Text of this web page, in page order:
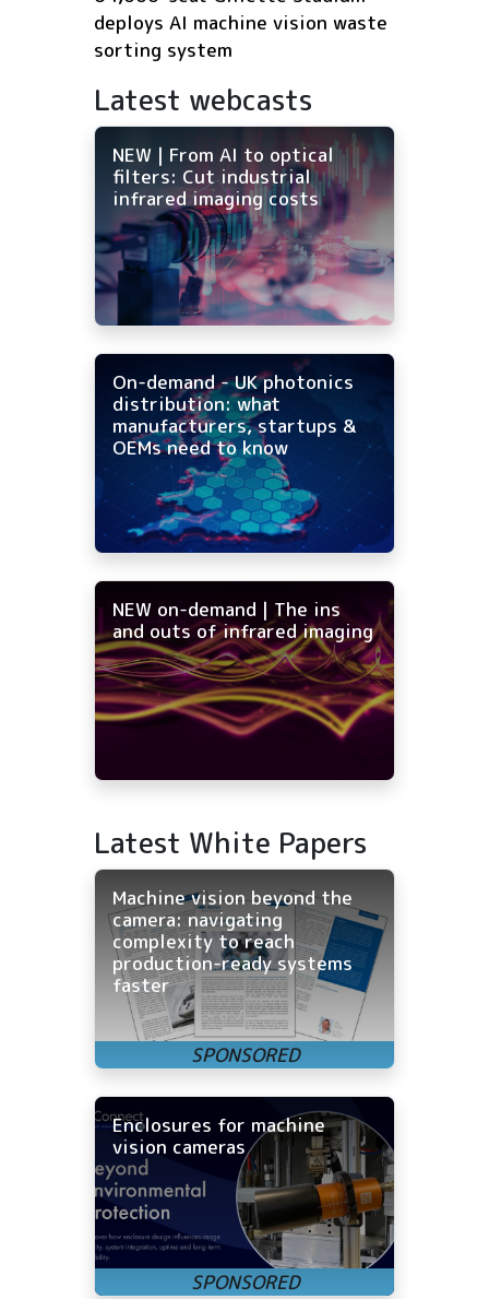
deploys AI machine vision waste
sorting system
Latest webcasts
NEW | From AI to optical
filters: Cut industrial
infrared imaging costs
On-demand - UK photonics
distribution: what
manufacturers, startups &
OEMs need to know
NEW on-demand | The ins
and outs of infrared imaging
Latest White Papers
Machine vision beyond the
camera: navigating
complexity to reach
production-ready systems
faster
Enclosures for machine
vision cameras